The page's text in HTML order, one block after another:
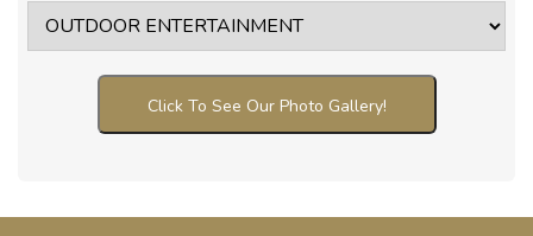
Click To See Our Photo Gallery!